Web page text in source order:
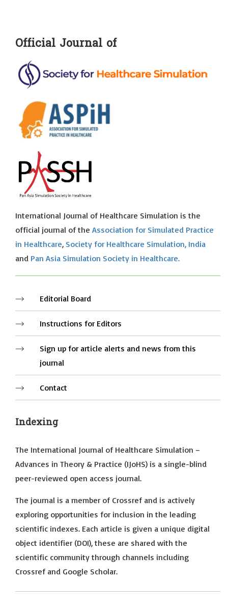
Official Journal of
International Journal of Healthcare Simulation is the
official journal of the Association for Simulated Practice
in Healthcare, Society for Healthcare Simulation, India
and Pan Asia Simulation Society in Healthcare.
Editorial Board
Instructions for Editors
Sign up for article alerts and news from this
journal
Contact
Indexing
The International Journal of Healthcare Simulation –
Advances in Theory & Practice (IJoHS) is a single-blind
peer-reviewed open access journal.
The journal is a member of Crossref and is actively
exploring opportunities for inclusion in the leading
scientific indexes. Each article is given a unique digital
object identifier (DOI), these are shared with the
scientific community through channels including
Crossref and Google Scholar.